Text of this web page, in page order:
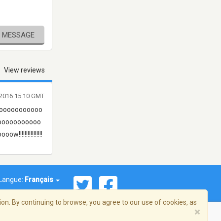
MESSAGE
View reviews
15:10 GMT
Langue: Français
By continuing to browse, you agree to our use of cookies, as
×